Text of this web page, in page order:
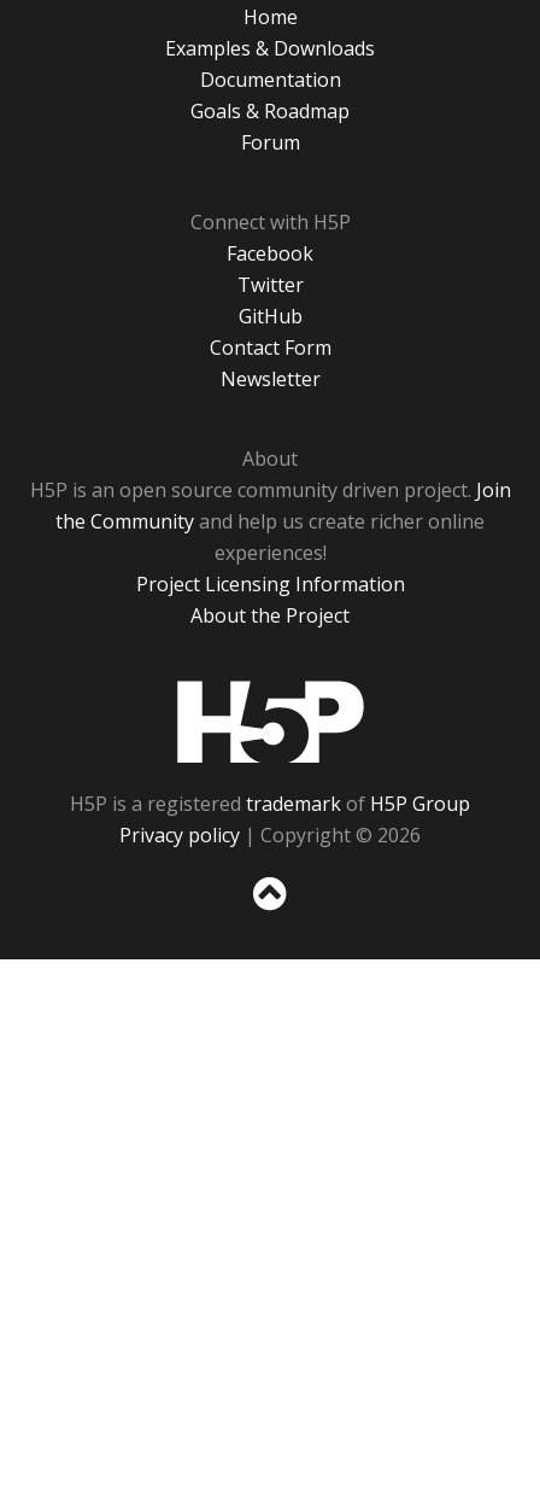
Home
Examples & Downloads
Documentation
Goals & Roadmap
Forum
Connect with H5P
Facebook
Twitter
GitHub
Contact Form
Newsletter
About
H5P is an open source community driven project. Join
the Communityand help us create richer online
experiences!
Project Licensing Information
About the Project
H5P is a registered trademarkof H5P Group
Privacy policy | Copyright © 2026